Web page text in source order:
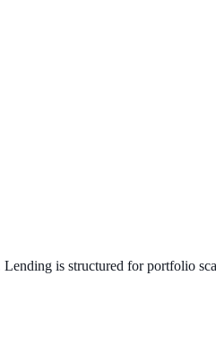
Lending is structured for portfolio